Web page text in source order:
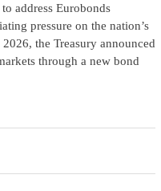
address Eurobonds
pressure on the nation’s
the Treasury announced
through a new bond